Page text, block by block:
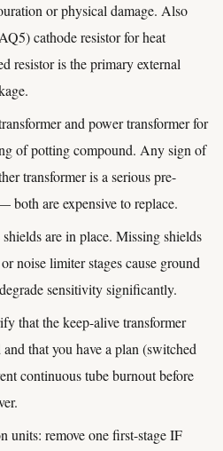
or physical damage. Also
cathode resistor for heat
resistor is the primary external
and power transformer for
of potting compound. Any sign of
transformer is a serious pre-
both are expensive to replace.
are in place. Missing shields
noise limiter stages cause ground
sensitivity significantly.
that the keep-alive transformer
that you have a plan (switched
continuous tube burnout before
units: remove one first-stage IF